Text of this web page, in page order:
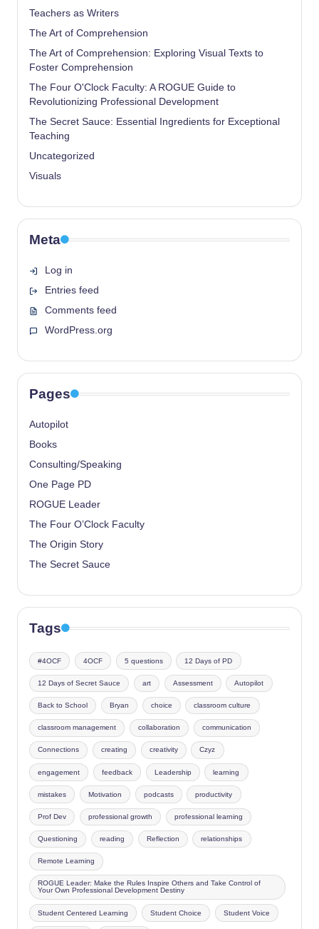
Teachers as Writers
The Art of Comprehension
The Art of Comprehension: Exploring Visual Texts to
Foster Comprehension
The Four O'Clock Faculty: A ROGUE Guide to
Revolutionizing Professional Development
The Secret Sauce: Essential Ingredients for Exceptional
Teaching
Uncategorized
Visuals
Meta
Log in
Entries feed
Comments feed
WordPress.org
Pages
Autopilot
Books
Consulting/Speaking
One Page PD
ROGUE Leader
The Four O’Clock Faculty
The Origin Story
The Secret Sauce
Tags
#4OCF 4OCF 5 questions 12 Days of PD
12 Days of Secret Sauce art Assessment Autopilot
Back to School Bryan choice classroom culture
classroom management collaboration communication
Connections creating creativity Czyz
engagement feedback Leadership learning
mistakes Motivation podcasts productivity
Prof Dev professional growth professional learning
Questioning reading Reflection relationships
Remote Learning
ROGUE Leader: Make the Rules Inspire Others and Take Control of
Your Own Professional Development Destiny
Student Centered Learning Student Choice Student Voice